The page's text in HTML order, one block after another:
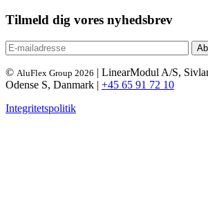
Tilmeld dig vores nyhedsbrev
© AluFlex Group 2026 | LinearModul A/S,
Odense S, Danmark | +45 65 91 72 10
Integritetspolitik